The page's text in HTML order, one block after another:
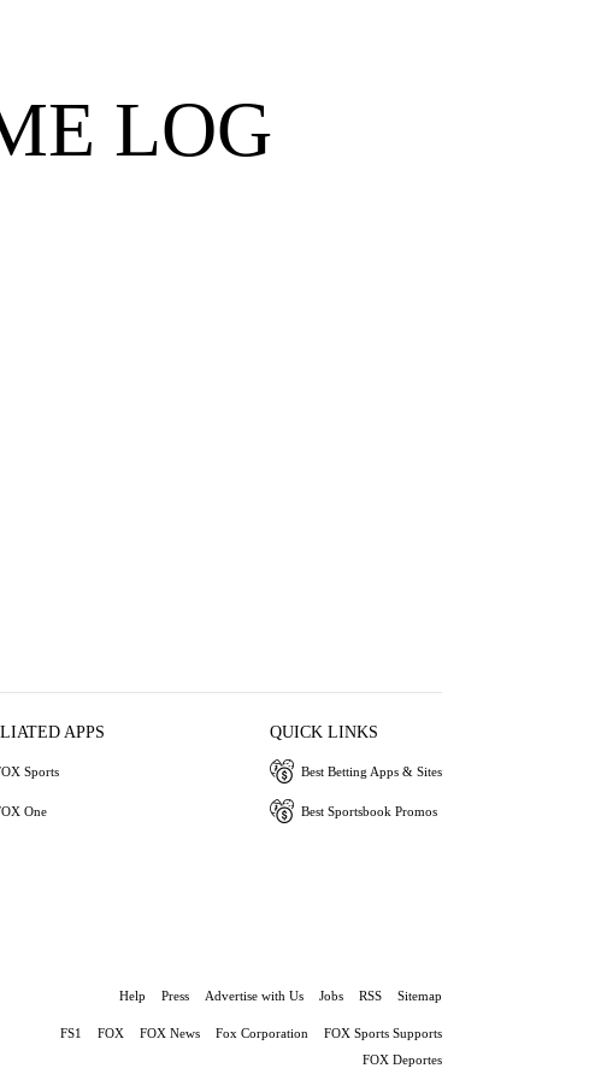
LOG
APPS
Sports
One
QUICK LINKS
Best Betting Apps & Sites
Best Sportsbook Promos
Help Press Advertise with Us Jobs RSS Sitemap
FS1 FOX FOX News Fox Corporation
FOX Sports Supports
FOX Deportes